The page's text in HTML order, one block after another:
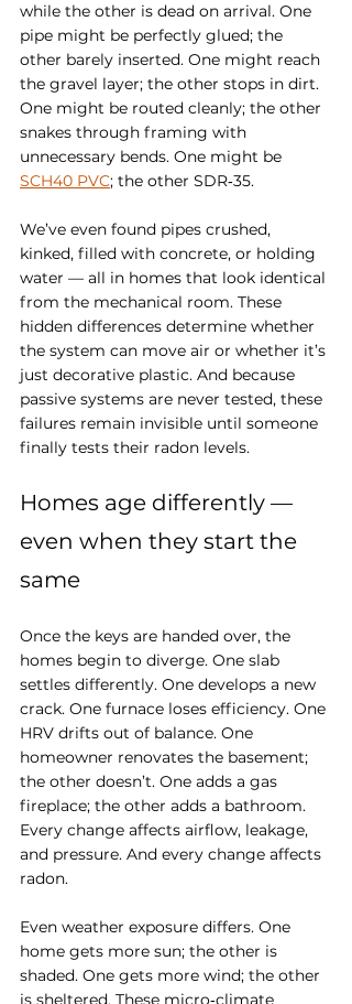
while the other is dead on arrival. One
pipe might be perfectly glued; the
other barely inserted. One might reach
the gravel layer; the other stops in dirt.
One might be routed cleanly; the other
snakes through framing with
unnecessary bends. One might be
SCH40 PVC; the other SDR‑35.
We’ve even found pipes crushed,
kinked, filled with concrete, or holding
water — all in homes that look identical
from the mechanical room. These
hidden differences determine whether
the system can move air or whether it’s
just decorative plastic. And because
passive systems are never tested, these
failures remain invisible until someone
finally tests their radon levels.
Homes age differently —
even when they start the
same
Once the keys are handed over, the
homes begin to diverge. One slab
settles differently. One develops a new
crack. One furnace loses efficiency. One
HRV drifts out of balance. One
homeowner renovates the basement;
the other doesn’t. One adds a gas
fireplace; the other adds a bathroom.
Every change affects airflow, leakage,
and pressure. And every change affects
radon.
Even weather exposure differs. One
home gets more sun; the other is
shaded. One gets more wind; the other
is sheltered. These micro‑climate